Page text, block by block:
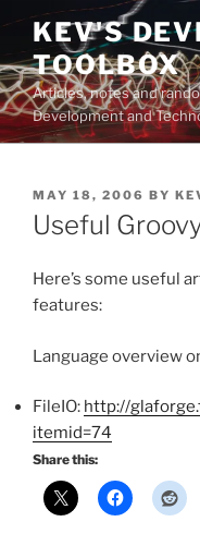
Skip
content
KEV'S
TOOLBOX
Articles, notes and
Development and
POSTED
ON
MAY 18, 2006 BY
Useful
Here’s some useful
features:
Language overview
FileIO: http://
itemid=74
Share this: